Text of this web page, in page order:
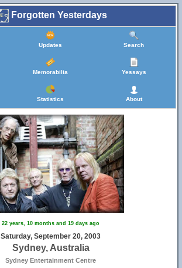
Forgotten Yesterdays
Updates Search
Memorabilia Yessays
Statistics About
22 years, 10 months and 19 days ago
Saturday, September 20, 2003
Sydney, Australia
Sydney Entertainment Centre